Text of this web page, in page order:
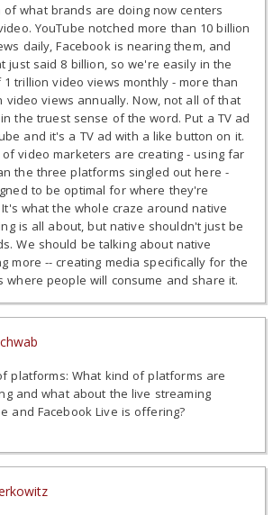
of what brands are doing now centers
YouTube notched more than 10 billion
daily, Facebook is nearing them, and
just said 8 billion, so we're easily in the
trillion video views monthly - more than
video views annually. Now, not all of that
the truest sense of the word. Put a TV ad
and it's a TV ad with a like button on it.
video marketers are creating - using far
the three platforms singled out here -
to be optimal for where they're
what the whole craze around native
is all about, but native shouldn't just be
We should be talking about native
more -- creating media specifically for the
where people will consume and share it.
platforms: What kind of platforms are
and what about the live streaming
and Facebook Live is offering?